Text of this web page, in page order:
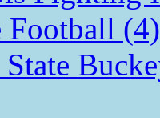
Football (4)